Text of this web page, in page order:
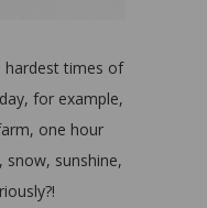
hardest times of
for example,
one hour
snow, sunshine,